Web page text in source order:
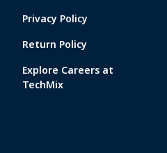
Privacy Policy
Return Policy
Explore Careers at
TechMix